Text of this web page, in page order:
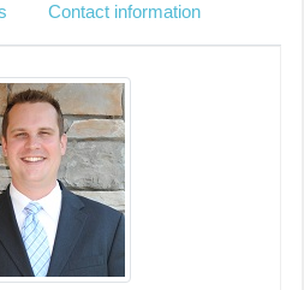
Contact information